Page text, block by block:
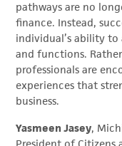
pathways are no
finance. Instead,
individual’s ability to
and functions.
professionals are
experiences that
business.
Yasmeen Jasey,